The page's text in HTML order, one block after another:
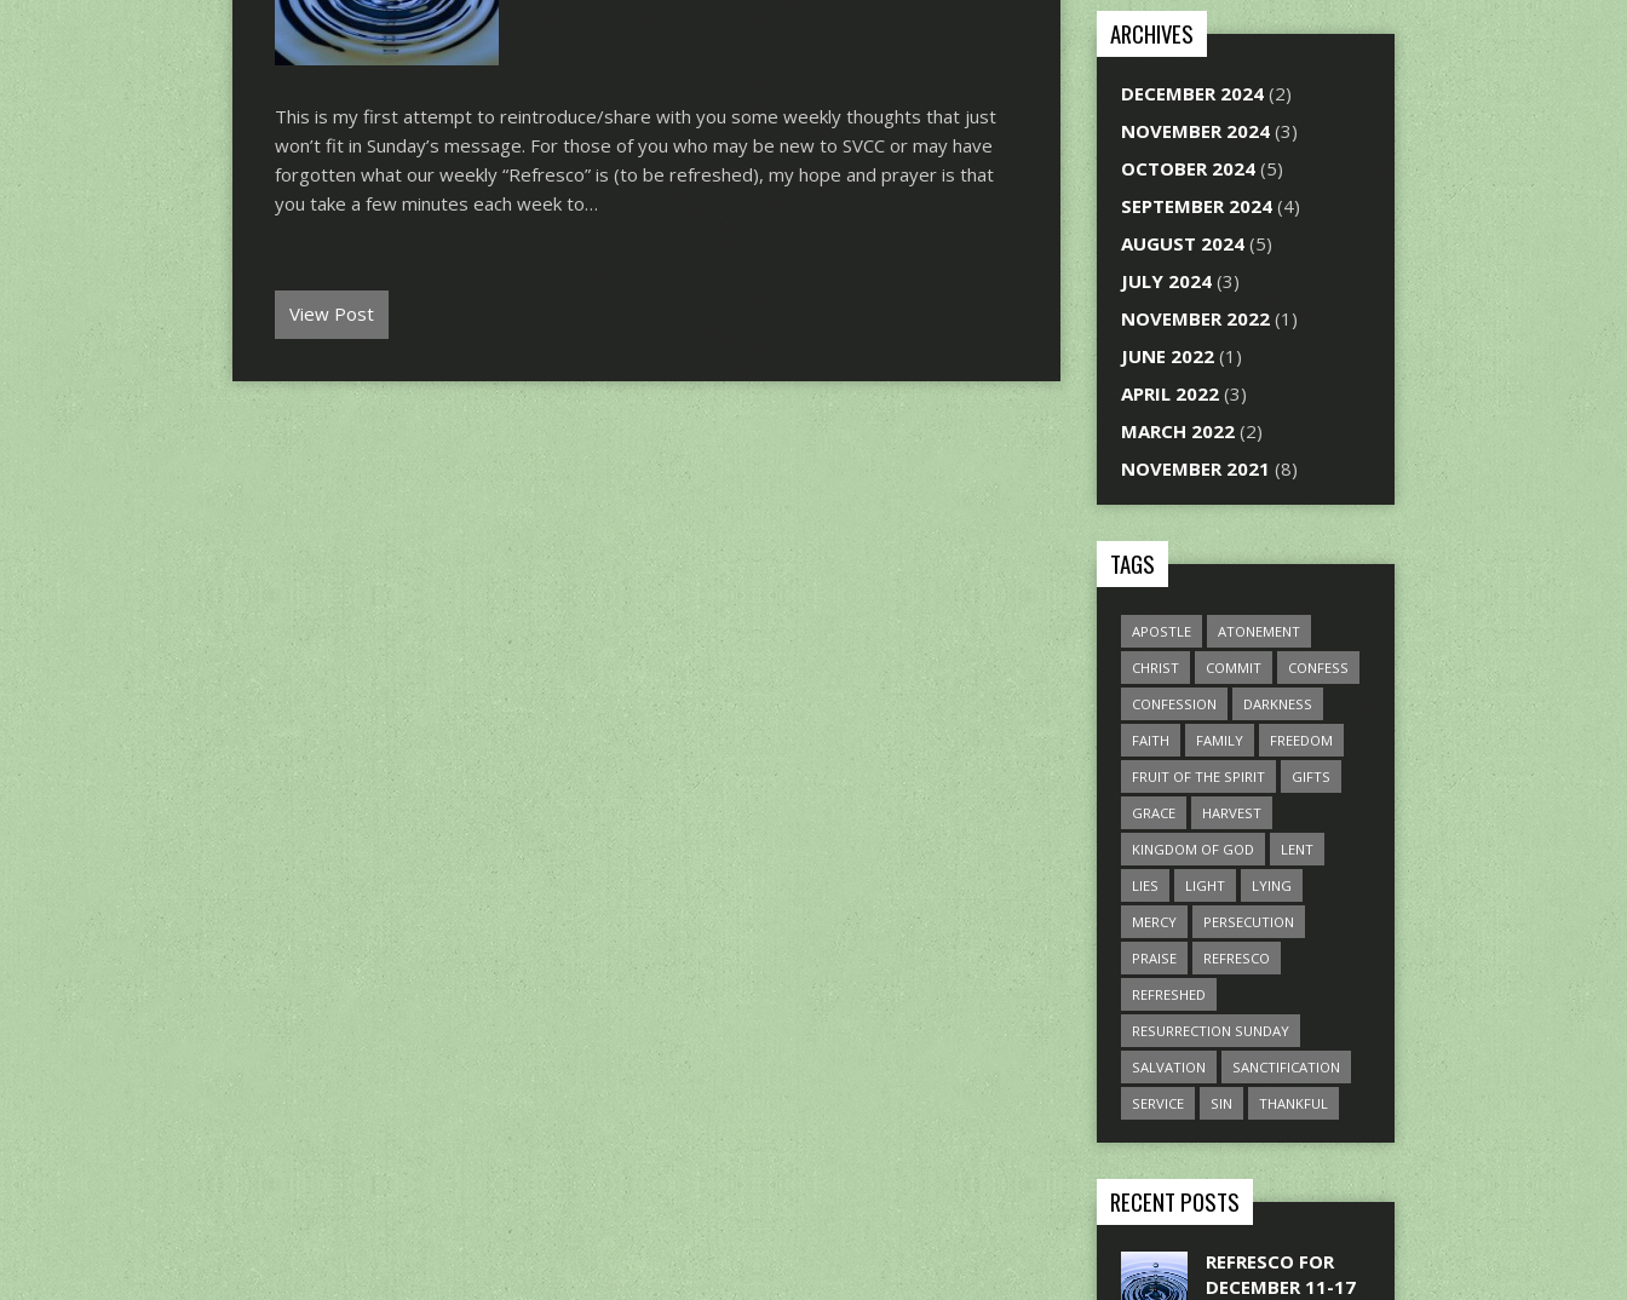
This is my first attempt to reintroduce/share with you some weekly thoughts that just
won’t fit in Sunday’s message. For those of you who may be new to SVCC or may have
forgotten what our weekly “Refresco” is (to be refreshed), my hope and prayer is that
you take a few minutes each week to…
View Post
ARCHIVES
DECEMBER 2024 (2)
NOVEMBER 2024 (3)
OCTOBER 2024 (5)
SEPTEMBER 2024 (4)
AUGUST 2024 (5)
JULY 2024 (3)
NOVEMBER 2022 (1)
JUNE 2022 (1)
APRIL 2022 (3)
MARCH 2022 (2)
NOVEMBER 2021 (8)
TAGS
APOSTLE
ATONEMENT
CHRIST
COMMIT
CONFESS
CONFESSION
DARKNESS
FAITH
FAMILY
FREEDOM
FRUIT OF THE SPIRIT
GIFTS
GRACE
HARVEST
KINGDOM OF GOD
LENT
LIES
LIGHT
LYING
MERCY
PERSECUTION
PRAISE
REFRESCO
REFRESHED
RESURRECTION SUNDAY
SALVATION
SANCTIFICATION
SERVICE
SIN THANKFUL
RECENT POSTS
REFRESCO FOR
DECEMBER 11-17